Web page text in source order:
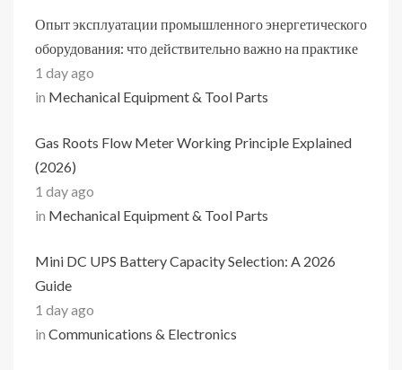
Опыт эксплуатации промышленного энергетического
оборудования: что действительно важно на практике
1 day ago
in Mechanical Equipment & Tool Parts
Gas Roots Flow Meter Working Principle Explained
(2026)
1 day ago
in Mechanical Equipment & Tool Parts
Mini DC UPS Battery Capacity Selection: A 2026
Guide
1 day ago
in Communications & Electronics